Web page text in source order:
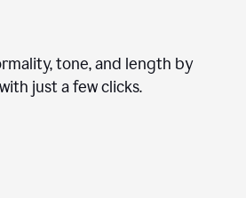
tone, and length by
just a few clicks.